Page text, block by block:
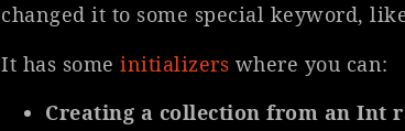
changed it to some special keyword,
It has some initializers where you can:
Creating a collection from an Int